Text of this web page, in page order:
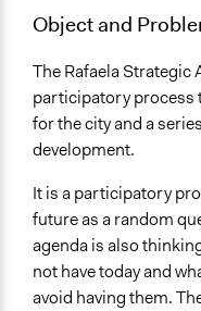
January 3, 2012
Planning &
Location
Rafaela
Santa Fe
Argentina
Ongoing
No
Facilitators
Yes
Object and
The Rafaela Strategic
participatory process
for the city and a
development.
It is a participatory
future as a random
agenda is also
not have today and
avoid having them.